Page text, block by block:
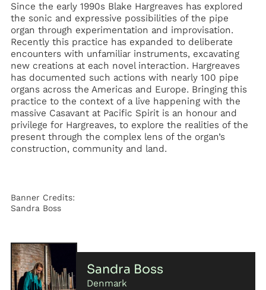
Since the early 1990s Blake Hargreaves has explored
the sonic and expressive possibilities of the pipe
organ through experimentation and improvisation.
Recently this practice has expanded to deliberate
encounters with unfamiliar instruments, excavating
new creations at each novel interaction. Hargreaves
has documented such actions with nearly 100 pipe
organs across the Americas and Europe. Bringing this
practice to the context of a live happening with the
massive Casavant at Pacific Spirit is an honour and
privilege for Hargreaves, to explore the realities of the
present through the complex lens of the organ’s
construction, community and land.
Banner Credits:
Sandra Boss
Sandra Boss
Denmark